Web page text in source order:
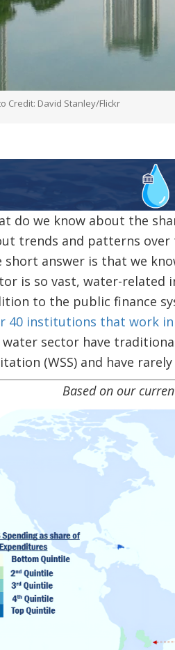
Credit: David Stanley/Flickr
do we know about the
trends and patterns over
short answer is that we
is so vast, water-
to the public finance
40 institutions that work
sector have
(WSS) and have
on our current